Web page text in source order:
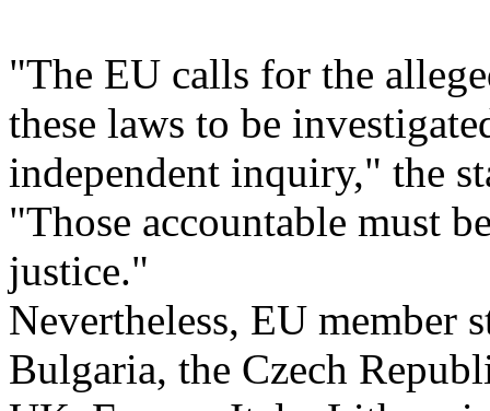
"The EU calls for the
these laws to be
independent inquiry," the
"Those accountable must
justice."
Nevertheless, EU member
Bulgaria, the Czech